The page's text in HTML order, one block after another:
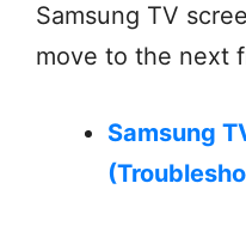
Samsung TV
move to the next
Samsung